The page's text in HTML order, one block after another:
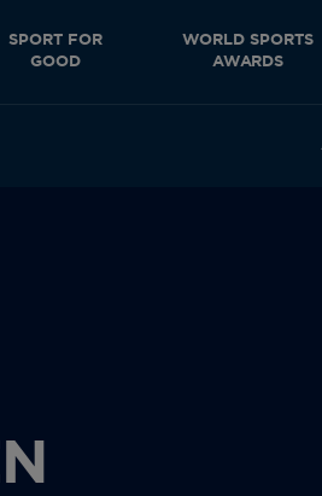
SPORT FOR
GOOD
WORLD SPORTS
AWARDS